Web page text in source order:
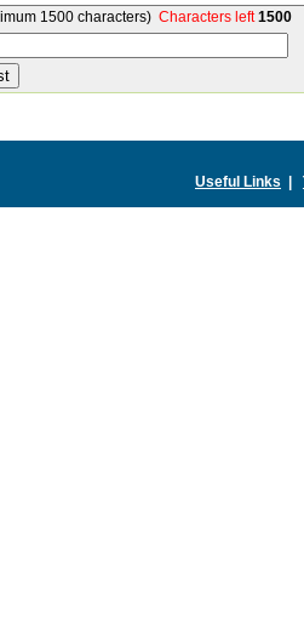
1500 characters) Characters left1500
Useful Links